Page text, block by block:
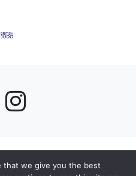
that we give you the best